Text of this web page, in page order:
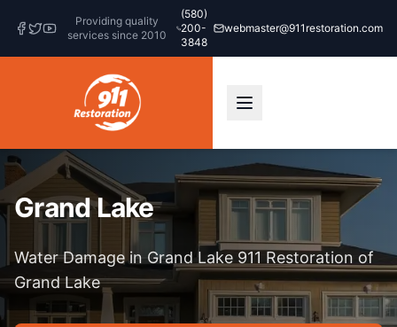
Providing quality
services since 2010
(580)
200-
3848
webmaster@911restoration.com
Grand Lake
Water Damage in Grand Lake 911 Restoration of
Grand Lake